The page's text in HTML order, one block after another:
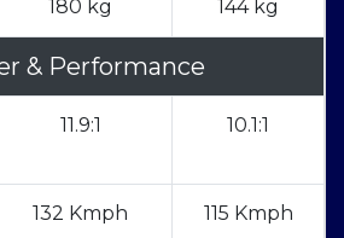
180 kg 144 kg
& Performance
11.9:1 10.1:1
132 Kmph 115 Kmph